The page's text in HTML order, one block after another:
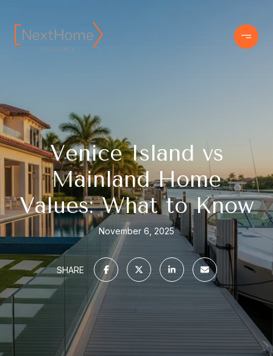
Venice Island vs
Mainland Home
Values: What to Know
November 6, 2025
SHARE